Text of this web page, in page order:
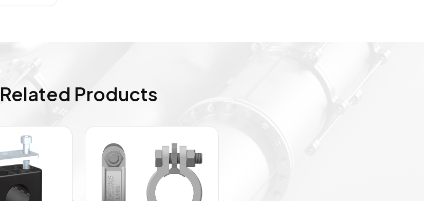
Related Products